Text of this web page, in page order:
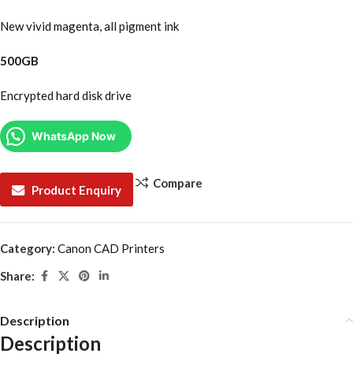
New vivid magenta, all pigment ink
500GB
Encrypted hard disk drive
WhatsApp Now
Product Enquiry Compare
Category: Canon CAD Printers
Share:
Description
Description